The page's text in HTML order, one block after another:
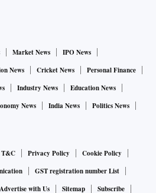
Market News
IPO News
News Cricket News
Personal Finance
Industry News
Education News
News India News
Politics News
T&C Privacy Policy
Cookie Policy
GST registration number List
Advertise with Us Sitemap Subscribe